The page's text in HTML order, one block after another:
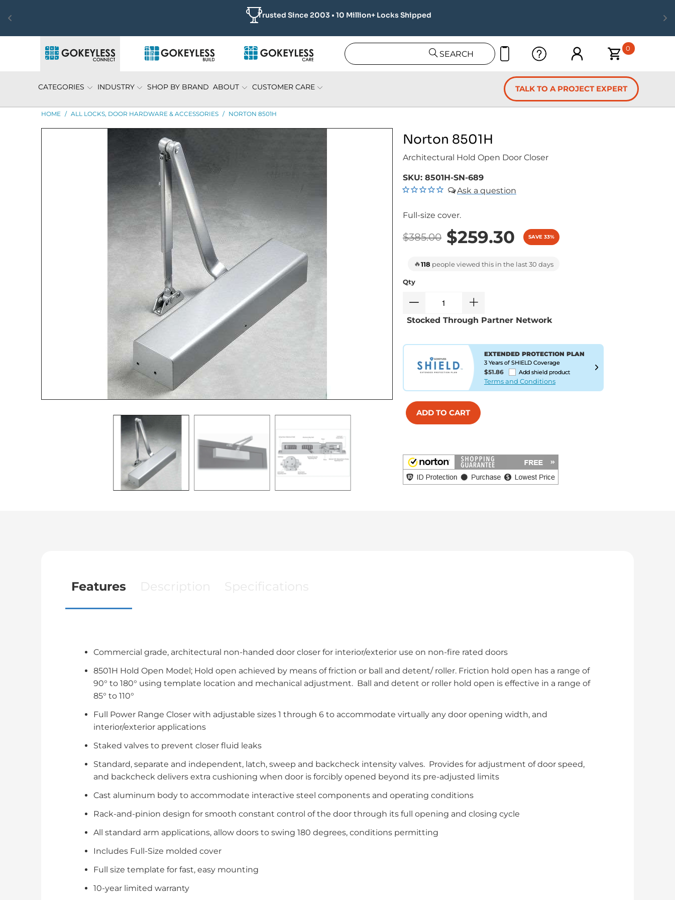
Trusted Since 2003 • 10 Million+ Locks Shipped
SEARCH
0
CATEGORIES INDUSTRY SHOP BY BRAND ABOUT CUSTOMER CARE TALK TO A PROJECT EXPERT
HOME / ALL LOCKS, DOOR HARDWARE & ACCESSORIES / NORTON 8501H
Norton 8501H
Architectural Hold Open Door Closer
SKU: 8501H-SN-689
Full-size cover.
$385.00 $259.30 SAVE 33%
🔥118 people viewed this in the last 30 days
Qty
Stocked Through Partner Network
EXTENDED PROTECTION PLAN
3 Years of SHIELD Coverage
$51.86 Add shield product
Terms and Conditions
ADD TO CART
Features Description Specifications
Commercial grade, architectural non-handed door closer for interior/exterior use on non-fire rated doors
8501H Hold Open Model; Hold open achieved by means of friction or ball and detent/ roller. Friction hold open has a range of
90° to 180° using template location and mechanical adjustment. Ball and detent or roller hold open is effective in a range of
85° to 110°
Full Power Range Closer with adjustable sizes 1 through 6 to accommodate virtually any door opening width, and
interior/exterior applications
Staked valves to prevent closer fluid leaks
Standard, separate and independent, latch, sweep and backcheck intensity valves. Provides for adjustment of door speed,
and backcheck delivers extra cushioning when door is forcibly opened beyond its pre-adjusted limits
Cast aluminum body to accommodate interactive steel components and operating conditions
Rack-and-pinion design for smooth constant control of the door through its full opening and closing cycle
All standard arm applications, allow doors to swing 180 degrees, conditions permitting
Includes Full-Size molded cover
Full size template for fast, easy mounting
10-year limited warranty